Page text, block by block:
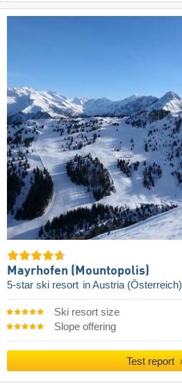
Mayrhofen (Mountopolis)
5-star ski resort in Austria (Österreich)
Ski resort size
Slope offering
Test report